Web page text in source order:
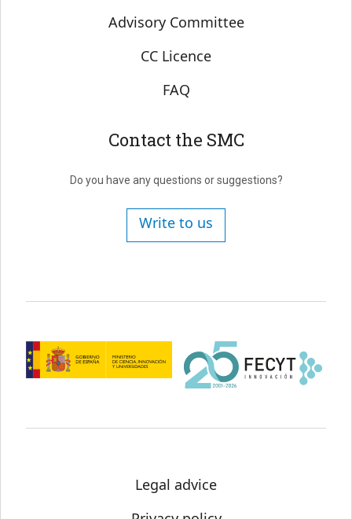
Advisory Committee
CC Licence
FAQ
Contact the SMC
Do you have any questions or suggestions?
Write to us
Legal advice